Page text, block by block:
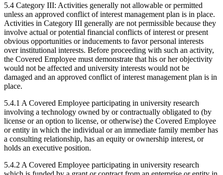
5.4 Category III: Activities generally not allowable or permitted
unless an approved conflict of interest management plan is in place.
Activities in Category III generally are not permissible because they
involve actual or potential financial conflicts of interest or present
obvious opportunities or inducements to favor personal interests
over institutional interests. Before proceeding with such an activity,
the Covered Employee must demonstrate that his or her objectivity
would not be affected and university interests would not be
damaged and an approved conflict of interest management plan is in
place.
5.4.1 A Covered Employee participating in university research
involving a technology owned by or contractually obligated to (by
license or an option to license, or otherwise) the Covered Employee
or entity in which the individual or an immediate family member has
a consulting relationship, has an equity or ownership interest, or
holds an executive position.
5.4.2 A Covered Employee participating in university research